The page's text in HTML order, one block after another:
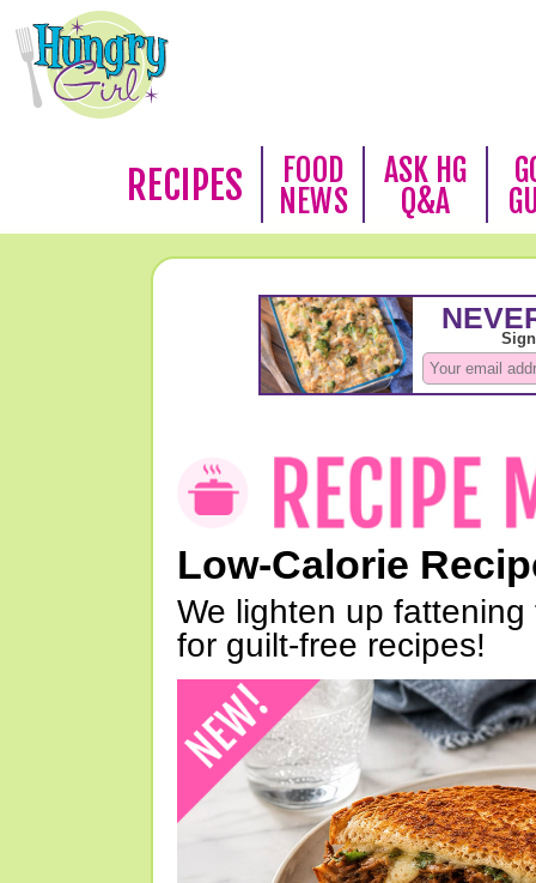
RECIPES
FOOD
NEWS
ASK HG
Q&A
Low-Calorie
We lighten up
for guilt-free recipes!